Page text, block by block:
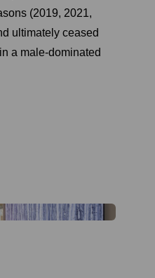
(2019, 2021,
ultimately ceased
a male-dominated